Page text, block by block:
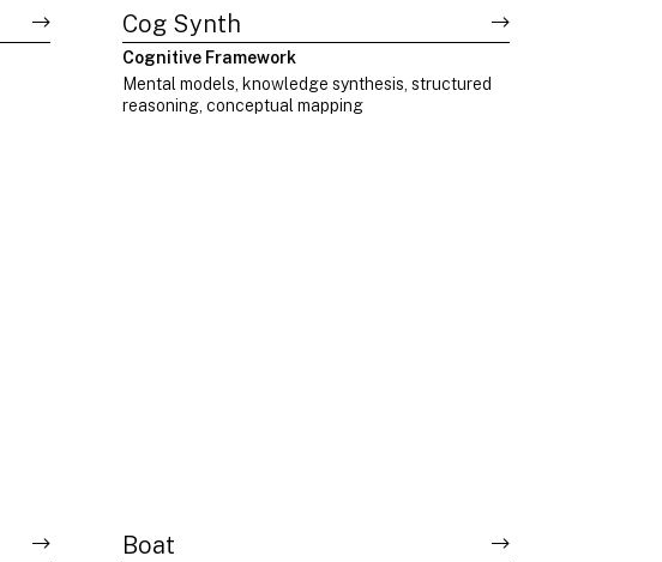
Cog Synth
Cognitive Framework
Mental models, knowledge synthesis, structured
reasoning, conceptual mapping
Boat